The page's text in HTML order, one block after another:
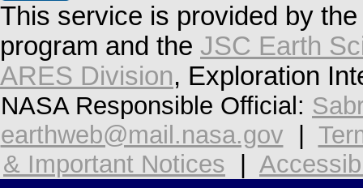
This service is provided by
program and the JSC Earth
ARES Division, Exploration
NASA Responsible Official:
earthweb@mail.nasa.gov
& Important Notices